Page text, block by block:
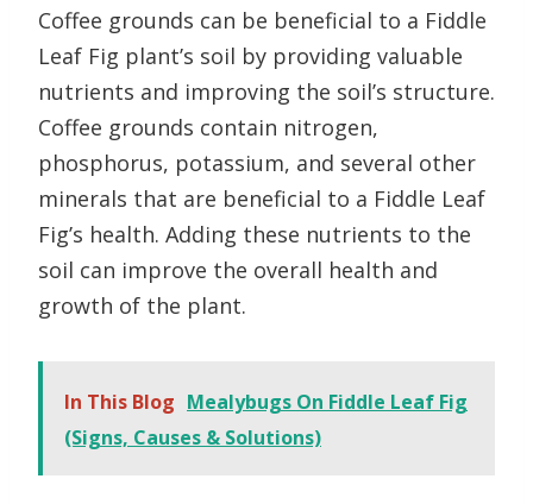
Coffee grounds can be beneficial to a Fiddle
Leaf Fig plant’s soil by providing valuable
nutrients and improving the soil’s structure.
Coffee grounds contain nitrogen,
phosphorus, potassium, and several other
minerals that are beneficial to a Fiddle Leaf
Fig’s health. Adding these nutrients to the
soil can improve the overall health and
growth of the plant.
In This Blog Mealybugs On Fiddle Leaf Fig
(Signs, Causes & Solutions)